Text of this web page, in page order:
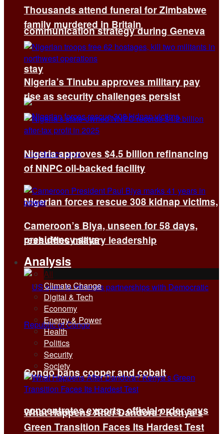
communication strategy during Geneva
stay
Nigerian forces rescue 308 kidnap victims,
presidency says
Congo bans copper and cobalt
concentrates exports, official order says
Thousands attend funeral for Zimbabwe
family murdered in Britain
Nigeria’s Tinubu approves military pay
rise as security challenges persist
Nigeria approves $4.5 billion refinancing
of NNPC oil-backed facility
Cameroon’s Biya, unseen for 58 days,
reshuffles military leadership
Analysis
All
Climate Change
Digital & Tech
Economy
Energy & Power
Health
Politics
Security
Society
What Happens After Dandora? Kenya’s
Green Transition Faces Its Hardest Test